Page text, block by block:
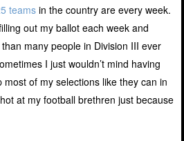
teams in the country are every week.
out my ballot each week and
many people in Division III ever
I just wouldn’t mind having
of my selections like they can in
at my football brethren just because